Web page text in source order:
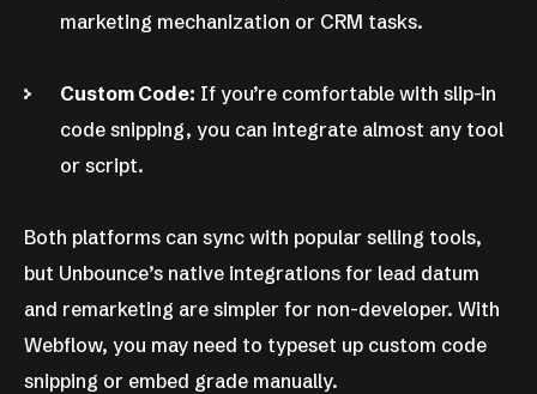
marketing mechanization or CRM tasks.
Custom Code: If you’re comfortable with slip-in
code snipping, you can integrate almost any tool
or script.
Both platforms can sync with popular selling tools,
but Unbounce’s native integrations for lead datum
and remarketing are simpler for non-developer. With
Webflow, you may need to typeset up custom code
snipping or embed grade manually.